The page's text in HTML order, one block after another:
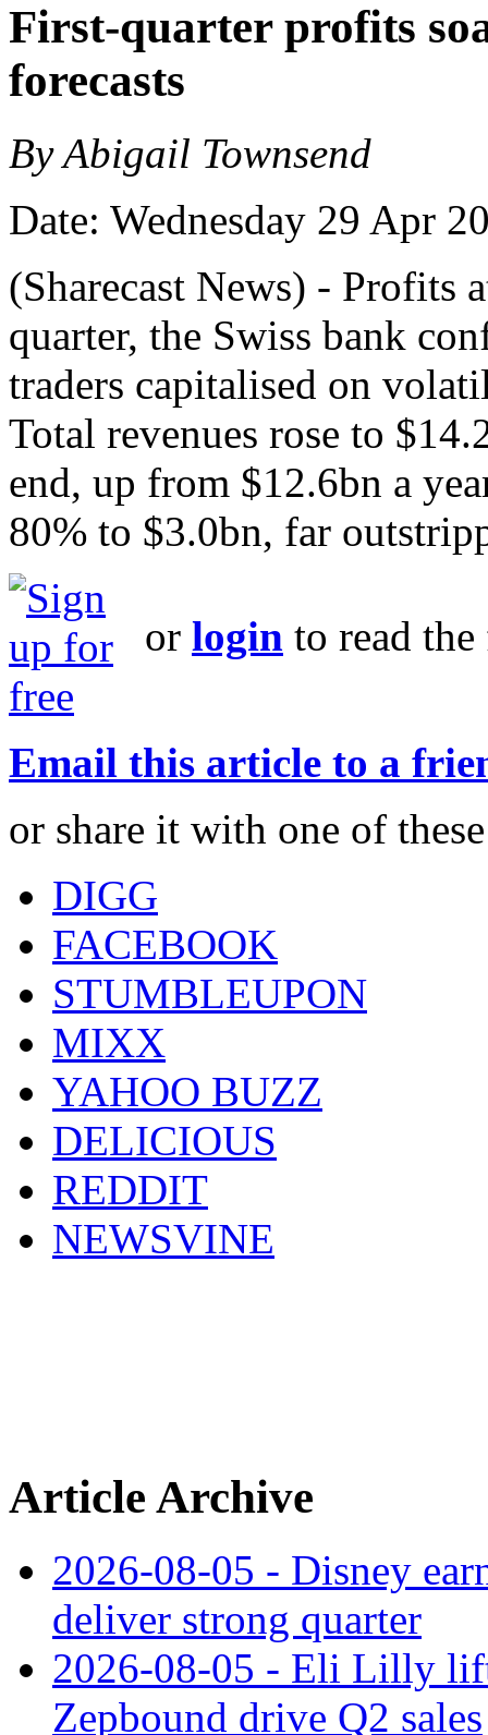
First-quarter profits
forecasts
By Abigail Townsend
Date: Wednesday 29 Apr
(Sharecast News) - Profits
quarter, the Swiss bank
traders capitalised on
Total revenues rose to
end, up from $12.6bn a
80% to $3.0bn, far
or login to read
Email this article to a
or share it with one of
DIGG
FACEBOOK
STUMBLEUPON
MIXX
YAHOO BUZZ
DELICIOUS
REDDIT
NEWSVINE
Article Archive
2026-08-05 - Disney
deliver strong quarter
2026-08-05 - Eli Lilly
Zepbound drive Q2 sales